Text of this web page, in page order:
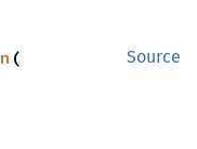
Source
(